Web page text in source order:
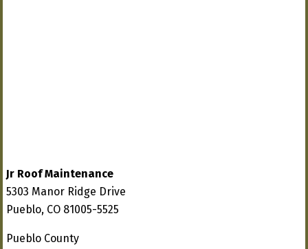
Jr Roof Maintenance
5303 Manor Ridge Drive
Pueblo, CO 81005-5525
Pueblo County